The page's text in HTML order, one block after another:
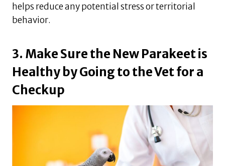
helps reduce any potential stress or territorial
behavior.
3. Make Sure the New Parakeet is
Healthy by Going to the Vet for a
Checkup